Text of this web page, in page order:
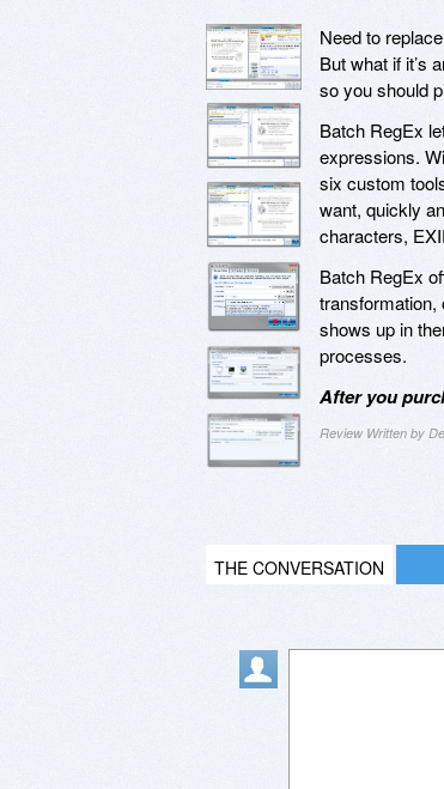
Need to
But what if it’s
so you should
Batch RegEx
expressions.
six custom
want, quickly
characters,
Batch RegEx
transformation,
shows up in
processes.
After you
Review Written by
THE CONVERSATION